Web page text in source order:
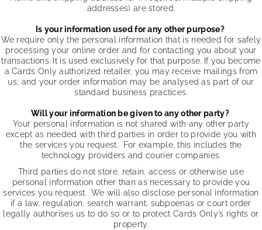
addresses) are stored.
Is your information used for any other purpose?
We require only the personal information that is needed for safely
processing your online order and for contacting you about your
transactions. It is used exclusively for that purpose. If you become
a Cards Only authorized retailer, you may receive mailings from
us; and your order information may be analysed as part of our
standard business practices.
Will your information be given to any other party?
Your personal information is not shared with any other party
except as needed with third parties in order to provide you with
the services you request. For example, this includes the
technology providers and courier companies.
Third parties do not store, retain, access or otherwise use
personal information other than as necessary to provide you
services you request. We will also disclose personal information
if a law, regulation, search warrant, subpoenas or court order
legally authorises us to do so or to protect Cards Only’s rights or
property.